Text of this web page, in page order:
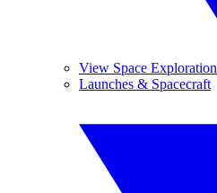
View Space Exploration
Launches & Spacecraft